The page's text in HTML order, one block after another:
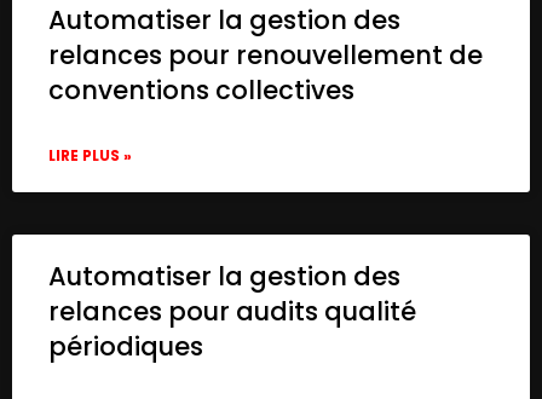
Automatiser la gestion des
relances pour renouvellement de
conventions collectives
LIRE PLUS »
Automatiser la gestion des
relances pour audits qualité
périodiques